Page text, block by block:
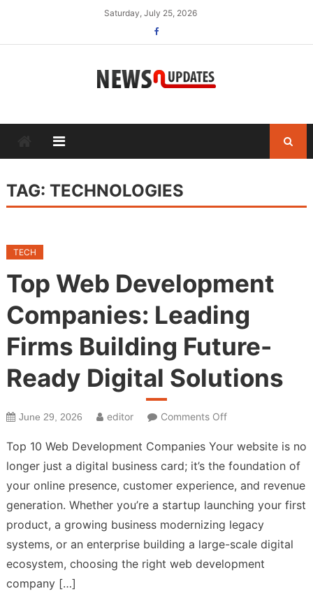
content
Saturday, July 25, 2026
TAG: TECHNOLOGIES
TECH
Top Web Development
Companies: Leading
Firms Building Future-
Ready Digital Solutions
June 29, 2026 editor Comments Offon
Web
Development
Companies:
Leading
Firms
Building
Ready
Top 10 Web Development Companies Your website is no
longer just a digital business card; it’s the foundation of
your online presence, customer experience, and revenue
generation. Whether you’re a startup launching your first
product, a growing business modernizing legacy
systems, or an enterprise building a large-scale digital
ecosystem, choosing the right web development
company […]